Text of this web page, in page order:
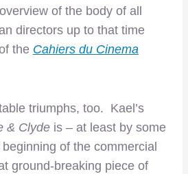
of the body of all
directors up to that time
the Cahiers du Cinema
triumphs, too. Kael’s
& Clyde is – at least by some
of the commercial
ground-breaking piece of